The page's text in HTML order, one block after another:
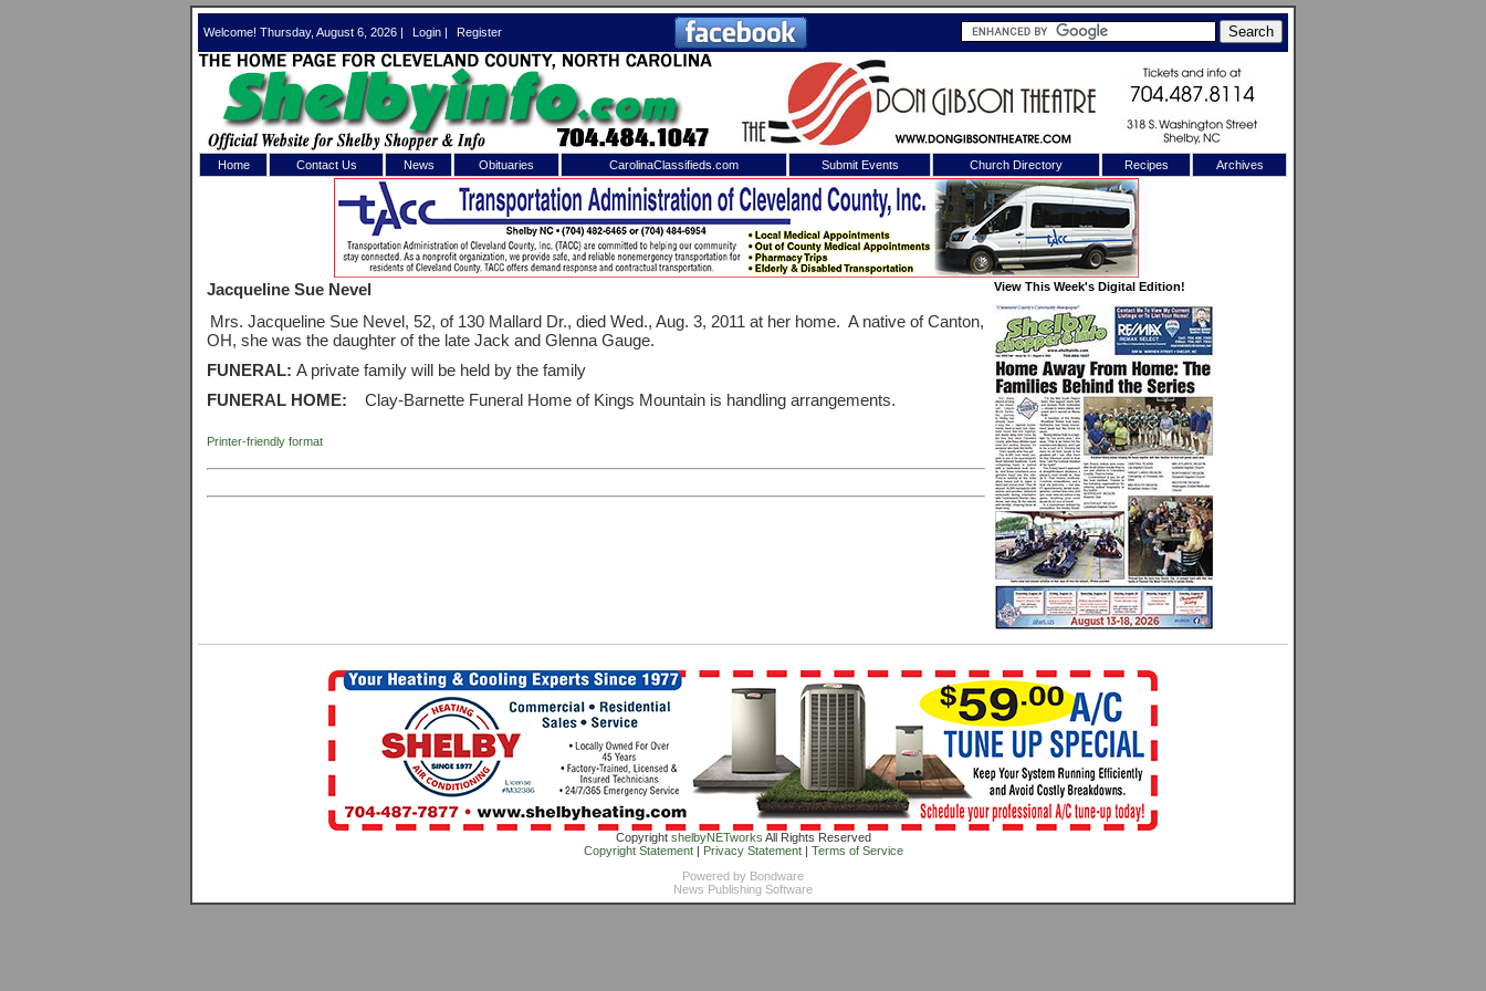
Welcome! Thursday, August 6, 2026 | Login | Register
Home Contact Us News Obituaries CarolinaClassifieds.com Submit Events Church Directory Recipes Archives
Jacqueline Sue Nevel
Mrs. Jacqueline Sue Nevel, 52, of 130 Mallard Dr., died Wed., Aug. 3, 2011 at her home. A native of Canton,
OH, she was the daughter of the late Jack and Glenna Gauge.
FUNERAL: A private family will be held by the family
FUNERAL HOME:
Clay-Barnette Funeral Home of Kings Mountain is handling arrangements.
Printer-friendly format
View This Week's Digital Edition!
Copyright shelbyNETworks All Rights Reserved
Copyright Statement| Privacy Statement| Terms of Service
Powered by Bondware
News Publishing Software
X
Log In toShelby Shopper
Welcome to the site. Please login.
Password:
Login
Not a Member?